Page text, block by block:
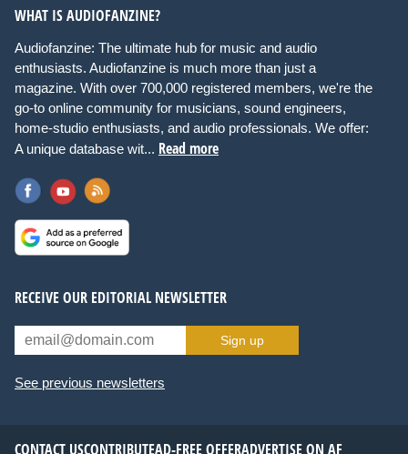
WHAT IS AUDIOFANZINE?
Audiofanzine: The ultimate hub for music and audio
enthusiasts. Audiofanzine is much more than just a
magazine. With over 700,000 registered members, we're the
go-to online community for musicians, sound engineers,
home-studio enthusiasts, and audio professionals. We offer:
A unique database wit... Read more
RECEIVE OUR EDITORIAL NEWSLETTER
Sign up
See previous newsletters
CONTACT USCONTRIBUTEAD-FREE OFFERADVERTISE ON AF